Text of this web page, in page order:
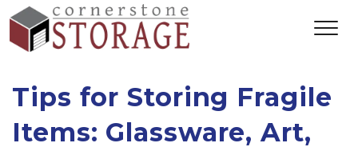
Tips for Storing Fragile
Items: Glassware, Art,